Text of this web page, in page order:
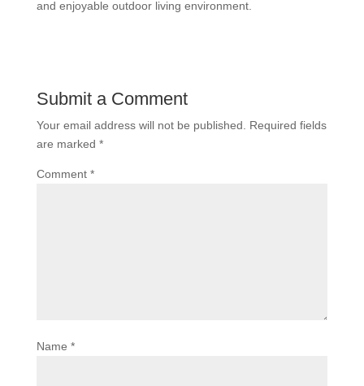
and enjoyable outdoor living environment.
Submit a Comment
Your email address will not be published.
Required fields
are marked *
Comment *
Name *